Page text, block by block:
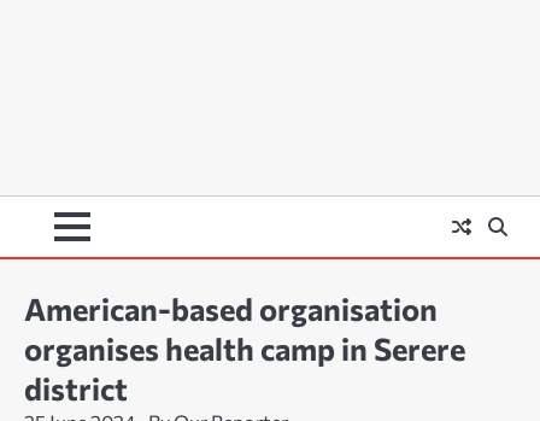
American-based organisation
organises health camp in Serere
district